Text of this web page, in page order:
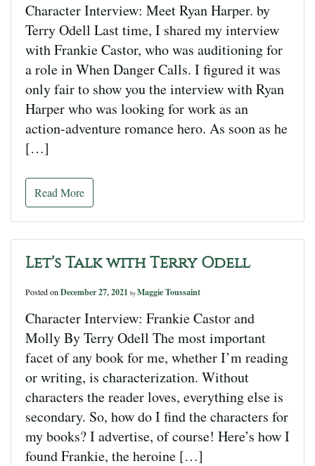
Character Interview: Meet Ryan Harper. by
Terry Odell Last time, I shared my interview
with Frankie Castor, who was auditioning for
a role in When Danger Calls. I figured it was
only fair to show you the interview with Ryan
Harper who was looking for work as an
action-adventure romance hero. As soon as he
[…]
Read More
Let’s Talk with Terry Odell
Posted on December 27, 2021 by Maggie Toussaint
Character Interview: Frankie Castor and
Molly By Terry Odell The most important
facet of any book for me, whether I’m reading
or writing, is characterization. Without
characters the reader loves, everything else is
secondary. So, how do I find the characters for
my books? I advertise, of course! Here’s how I
found Frankie, the heroine […]